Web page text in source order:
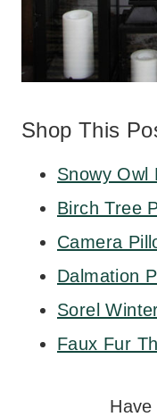
Shop This
Snowy Owl
Birch Tree
Camera
Dalmation
Sorel
Faux Fur